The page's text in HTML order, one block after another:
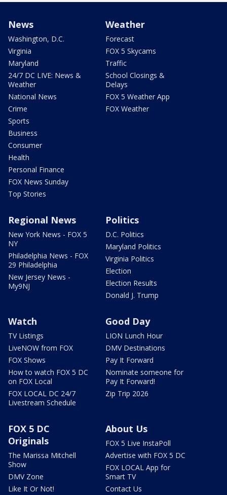
News
Washington, D.C.
Virginia
Maryland
24/7 DC LIVE: News &
Weather
National News
Crime
Sports
Business
Consumer
Health
Personal Finance
FOX News Sunday
Top Stories
Weather
Forecast
FOX 5 Skycams
Traffic
School Closings &
Delays
FOX 5 Weather App
FOX Weather
Regional News
New York News - FOX 5
NY
Philadelphia News - FOX
29 Philadelphia
New Jersey News -
My9NJ
Politics
D.C. Politics
Maryland Politics
Virginia Politics
Election
Election Results
Donald J. Trump
Watch
TV Listings
LiveNOW from FOX
FOX Shows
How to watch FOX 5 DC
on FOX Local
FOX LOCAL DC 24/7
Livestream Schedule
Good Day
LION Lunch Hour
DMV Destinations
Pay It Forward
Nominate someone for
Pay It Forward!
Zip Trip 2026
FOX 5 DC
Originals
The Marissa Mitchell
Show
DMV Zone
Like It Or Not!
About Us
FOX 5 Live InstaPoll
Advertise with FOX 5 DC
FOX LOCAL App for
Smart TV
Contact Us